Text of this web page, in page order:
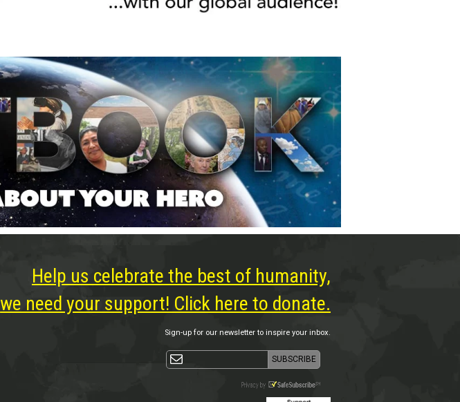
Help us celebrate the best of humanity,
we need your support! Click here to donate.
Sign-up for our newsletter to inspire your inbox.